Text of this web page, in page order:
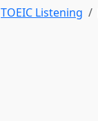
TOEIC Listening